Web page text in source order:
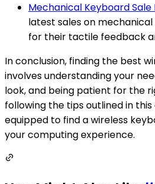
Mechanical Keyboard Sale
latest sales on
for their tactile feedback
In conclusion, finding the best
involves understanding your
look, and being patient for the
following the tips outlined in this
equipped to find a wireless
your computing experience.